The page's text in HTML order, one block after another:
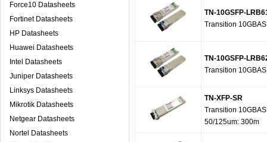
Force10 Datasheets
Fortinet Datasheets
HP Datasheets
Huawei Datasheets
Intel Datasheets
Juniper Datasheets
Linksys Datasheets
Mikrotik Datasheets
Netgear Datasheets
Nortel Datasheets
TN-10GSFP-
Transition
TN-10GSFP-
Transition
TN-XFP-SR
Transition
50/125um: 300m